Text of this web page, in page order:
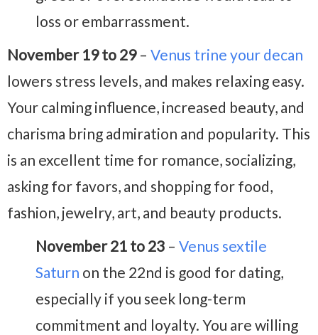
loss or embarrassment.
November 19 to 29– Venus trine your decan
lowers stress levels, and makes relaxing easy.
Your calming influence, increased beauty, and
charisma bring admiration and popularity. This
is an excellent time for romance, socializing,
asking for favors, and shopping for food,
fashion, jewelry, art, and beauty products.
November 21 to 23 – Venus sextile
Saturn on the 22nd is good for dating,
especially if you seek long-term
commitment and loyalty. You are willing